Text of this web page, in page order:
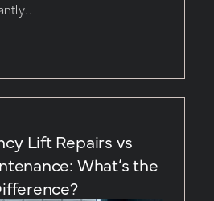
Lift Repairs vs
What’s the